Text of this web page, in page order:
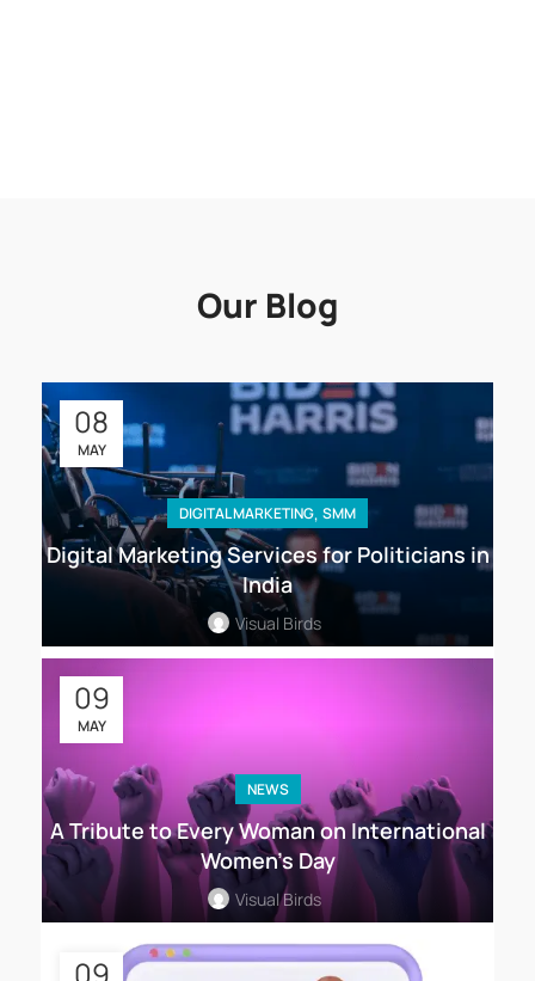
Our Blog
08
MAY
DIGITAL MARKETING, SMM
Digital Marketing Services for Politicians in
India
Visual Birds
09
MAY
NEWS
A Tribute to Every Woman on International
Women’s Day
Visual Birds
09